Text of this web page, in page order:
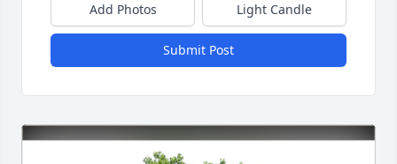
Add Photos Light Candle
Submit Post